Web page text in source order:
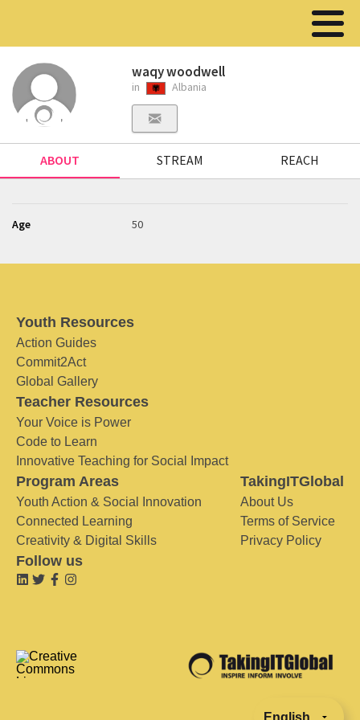
waqy woodwell
in Albania
ABOUT STREAM REACH
Age 50
Youth Resources
Action Guides
Commit2Act
Global Gallery
Teacher Resources
Your Voice is Power
Code to Learn
Innovative Teaching for Social Impact
Program Areas
Youth Action & Social Innovation
Connected Learning
Creativity & Digital Skills
TakingITGlobal
About Us
Terms of Service
Privacy Policy
Follow us